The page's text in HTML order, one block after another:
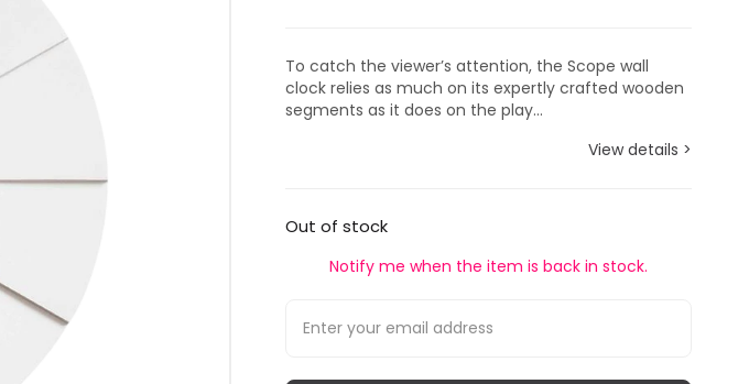
To catch the viewer’s attention, the Scope wall
clock relies as much on its expertly crafted wooden
segments as it does on the play...
View details >
Out of stock
Notify me when the item is back in stock.